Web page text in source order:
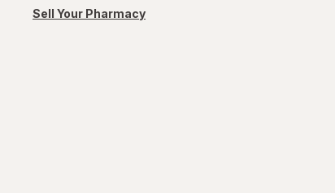
Sell Your Pharmacy